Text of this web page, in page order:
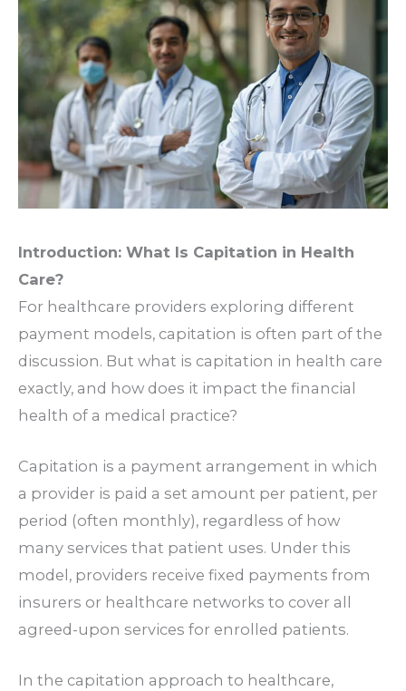
Introduction: What Is Capitation in Health
Care?
For healthcare providers exploring different
payment models, capitation is often part of the
discussion. But what is capitation in health care
exactly, and how does it impact the financial
health of a medical practice?
Capitation is a payment arrangement in which
a provider is paid a set amount per patient, per
period (often monthly), regardless of how
many services that patient uses. Under this
model, providers receive fixed payments from
insurers or healthcare networks to cover all
agreed-upon services for enrolled patients.
In the capitation approach to healthcare,